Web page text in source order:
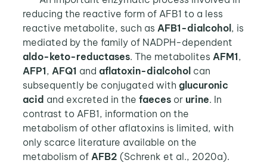
reducing the reactive form of AFB1 to a less
reactive metabolite, such as AFB1-dialcohol, is
mediated by the family of NADPH-dependent
aldo-keto-reductases. The metabolites AFM1,
AFP1, AFQ1 and aflatoxin-dialcoholcan
subsequently be conjugated with glucuronic
acid and excreted in the faecesor urine. In
contrast to AFB1, information on the
metabolism of other aflatoxins is limited, with
only scarce literature available on the
metabolism of AFB2 (Schrenk et al., 2020a).